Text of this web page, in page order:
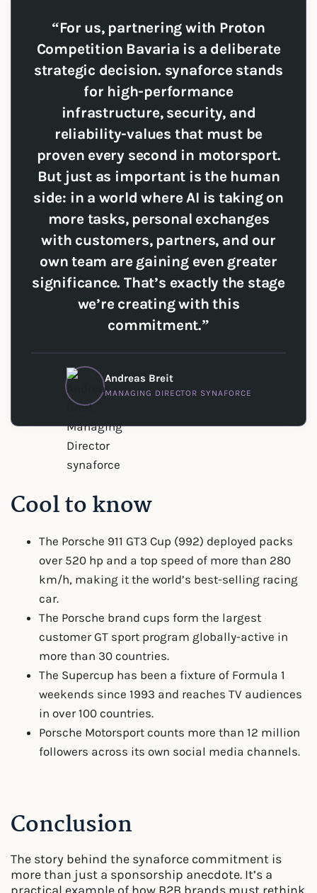
“For us, partnering with Proton
Competition Bavaria is a deliberate
strategic decision. synaforce stands
for high-performance
infrastructure, security, and
reliability-values that must be
proven every second in motorsport.
But just as important is the human
side: in a world where AI is taking on
more tasks, personal exchanges
with customers, partners, and our
own team are gaining even greater
significance. That’s exactly the stage
we’re creating with this
commitment.”
Andreas Breit
MANAGING DIRECTOR SYNAFORCE
Cool to know
The Porsche 911 GT3 Cup (992) deployed packs
over 520 hp and a top speed of more than 280
km/h, making it the world’s best-selling racing
car.
The Porsche brand cups form the largest
customer GT sport program globally-active in
more than 30 countries.
The Supercup has been a fixture of Formula 1
weekends since 1993 and reaches TV audiences
in over 100 countries.
Porsche Motorsport counts more than 12 million
followers across its own social media channels.
Conclusion
The story behind the synaforce commitment is
more than just a sponsorship anecdote. It’s a